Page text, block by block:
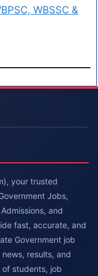
WBSSC &
your trusted
Jobs,
and
fast, accurate, and
Government job
results, and
of students, job